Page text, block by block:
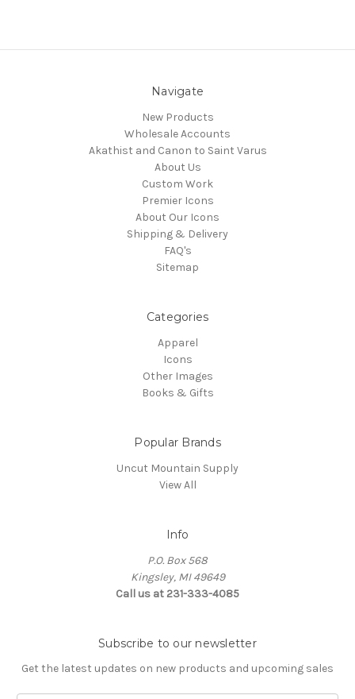
Navigate
New Products
Wholesale Accounts
Akathist and Canon to Saint Varus
About Us
Custom Work
Premier Icons
About Our Icons
Shipping & Delivery
FAQ's
Sitemap
Categories
Apparel
Icons
Other Images
Books & Gifts
Popular Brands
Uncut Mountain Supply
View All
Info
P.O. Box 568
Kingsley, MI 49649
Call us at 231-333-4085
Subscribe to our newsletter
Get the latest updates on new products and upcoming sales